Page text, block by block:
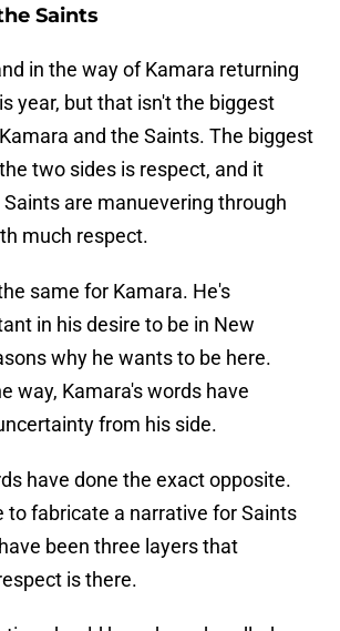
Saints
in the way of Kamara returning
year, but that isn't the biggest
and the Saints. The biggest
two sides is respect, and it
are manuevering through
much respect.
same for Kamara. He's
in his desire to be in New
why he wants to be here.
way, Kamara's words have
from his side.
have done the exact opposite.
to fabricate a narrative for Saints
been three layers that
is there.